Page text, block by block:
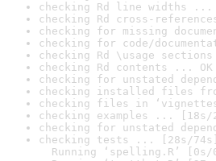
checking Rd line widths ...
checking Rd cross-
checking for missing
checking for code/
checking Rd \usage
checking Rd contents ... OK
checking for unstated
checking installed files
checking files in
checking examples ... [18s/
checking for unstated
checking tests ... [28s/74s]
Running ‘spelling.R’ [0s/